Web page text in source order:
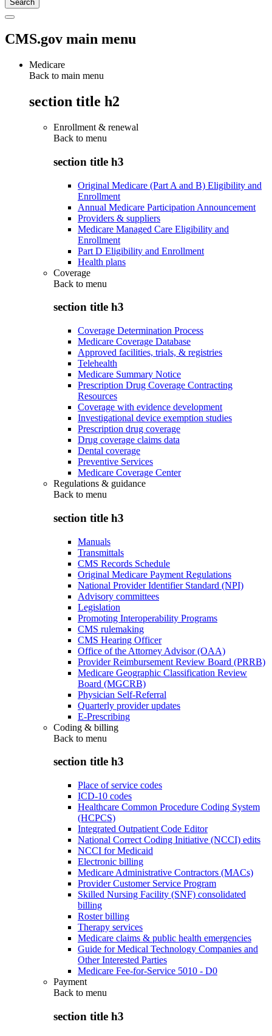
CMS.gov main menu
Medicare
Back to main menu
section title h2
Enrollment & renewal
Back to menu
section title h3
Original Medicare (Part A and B) Eligibility and
Enrollment
Annual Medicare Participation Announcement
Providers & suppliers
Medicare Managed Care Eligibility and
Enrollment
Part D Eligibility and Enrollment
Health plans
Coverage
Back to menu
section title h3
Coverage Determination Process
Medicare Coverage Database
Approved facilities, trials, & registries
Telehealth
Medicare Summary Notice
Prescription Drug Coverage Contracting
Resources
Coverage with evidence development
Investigational device exemption studies
Prescription drug coverage
Drug coverage claims data
Dental coverage
Preventive Services
Medicare Coverage Center
Regulations & guidance
Back to menu
section title h3
Manuals
Transmittals
CMS Records Schedule
Original Medicare Payment Regulations
National Provider Identifier Standard (NPI)
Advisory committees
Legislation
Promoting Interoperability Programs
CMS rulemaking
CMS Hearing Officer
Office of the Attorney Advisor (OAA)
Provider Reimbursement Review Board (PRRB)
Medicare Geographic Classification Review
Board (MGCRB)
Physician Self-Referral
Quarterly provider updates
E-Prescribing
Coding & billing
Back to menu
section title h3
Place of service codes
ICD-10 codes
Healthcare Common Procedure Coding System
(HCPCS)
Integrated Outpatient Code Editor
National Correct Coding Initiative (NCCI) edits
NCCI for Medicaid
Electronic billing
Medicare Administrative Contractors (MACs)
Provider Customer Service Program
Skilled Nursing Facility (SNF) consolidated
billing
Roster billing
Therapy services
Medicare claims & public health emergencies
Guide for Medical Technology Companies and
Other Interested Parties
Medicare Fee-for-Service 5010 - D0
Payment
Back to menu
section title h3